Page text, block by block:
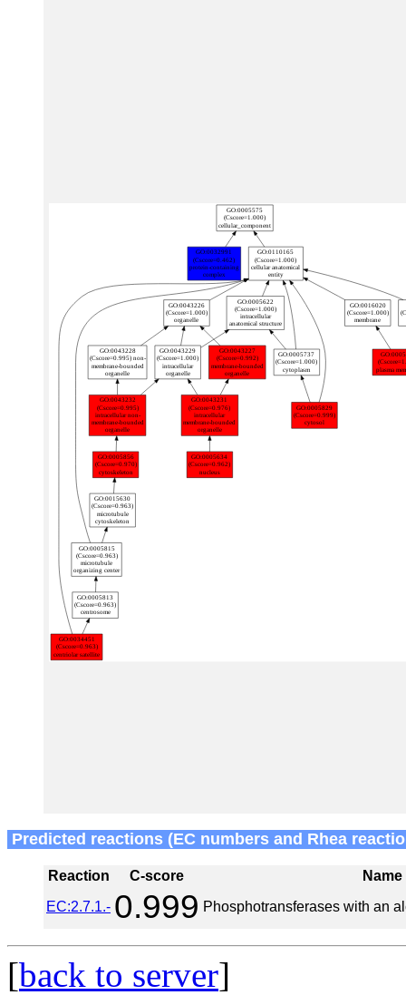
Predicted reactions (EC numbers and Rhea
Reaction C-score
Name
EC:2.7.1.- 0.999 Phosphotransferases with an
[back to server]